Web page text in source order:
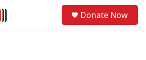
Donate Now